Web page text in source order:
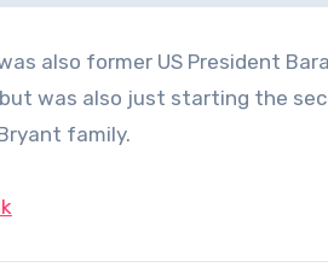
also former US President
was also just starting the
family.